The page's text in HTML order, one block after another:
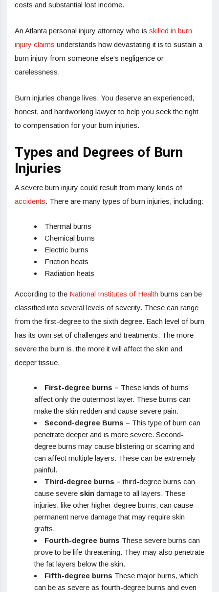
costs and substantial lost income.
An Atlanta personal injury attorney who is skilled in burn
injury claims understands how devastating it is to sustain a
burn injury from someone else’s negligence or
carelessness.
Burn injuries change lives. You deserve an experienced,
honest, and hardworking lawyer to help you seek the right
to compensation for your burn injuries.
Types and Degrees of Burn
Injuries
A severe burn injury could result from many kinds of
accidents. There are many types of burn injuries, including:
Thermal burns
Chemical burns
Electric burns
Friction heats
Radiation heats
According to the National Institutes of Health burns can be
classified into several levels of severity. These can range
from the first-degree to the sixth degree. Each level of burn
has its own set of challenges and treatments. The more
severe the burn is, the more it will affect the skin and
deeper tissue.
First-degree burns – These kinds of burns
affect only the outermost layer. These burns can
make the skin redden and cause severe pain.
Second-degree Burns – This type of burn can
penetrate deeper and is more severe. Second-
degree burns may cause blistering or scarring and
can affect multiple layers. These can be extremely
painful.
Third-degree burns – third-degree burns can
cause severe skin damage to all layers. These
injuries, like other higher-degree burns, can cause
permanent nerve damage that may require skin
grafts.
Fourth-degree burns These severe burns can
prove to be life-threatening. They may also penetrate
the fat layers below the skin.
Fifth-degree burns These major burns, which
can be as severe as fourth-degree burns and even